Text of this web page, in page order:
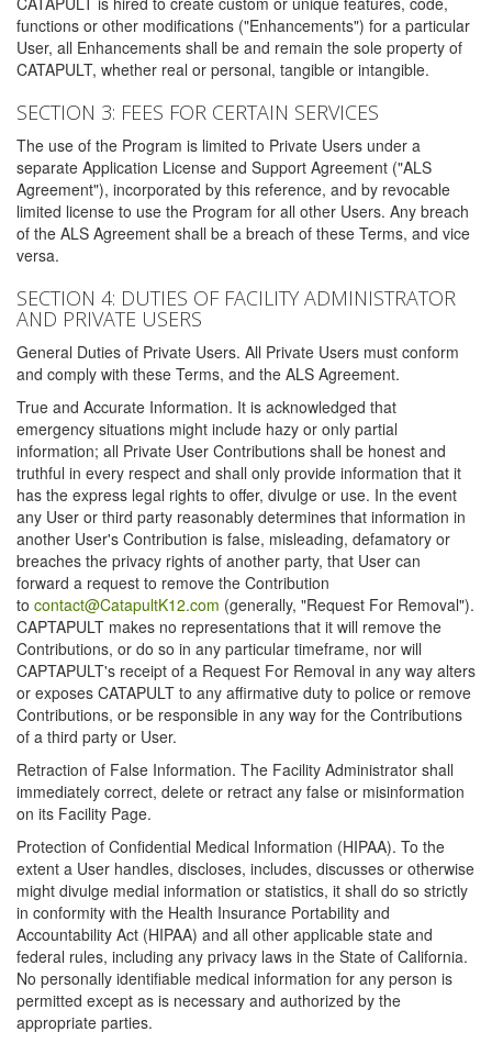
functions or other modifications ("Enhancements") for a particular
User, all Enhancements shall be and remain the sole property of
CATAPULT, whether real or personal, tangible or intangible.
SECTION 3: FEES FOR CERTAIN SERVICES
The use of the Program is limited to Private Users under a
separate Application License and Support Agreement ("ALS
Agreement"), incorporated by this reference, and by revocable
limited license to use the Program for all other Users. Any breach
of the ALS Agreement shall be a breach of these Terms, and vice
versa.
SECTION 4: DUTIES OF FACILITY ADMINISTRATOR
AND PRIVATE USERS
General Duties of Private Users. All Private Users must conform
and comply with these Terms, and the ALS Agreement.
True and Accurate Information. It is acknowledged that
emergency situations might include hazy or only partial
information; all Private User Contributions shall be honest and
truthful in every respect and shall only provide information that it
has the express legal rights to offer, divulge or use. In the event
any User or third party reasonably determines that information in
another User's Contribution is false, misleading, defamatory or
breaches the privacy rights of another party, that User can
forward a request to remove the Contribution
to contact@CatapultK12.com (generally, "Request For Removal").
CAPTAPULT makes no representations that it will remove the
Contributions, or do so in any particular timeframe, nor will
CAPTAPULT's receipt of a Request For Removal in any way alters
or exposes CATAPULT to any affirmative duty to police or remove
Contributions, or be responsible in any way for the Contributions
of a third party or User.
Retraction of False Information. The Facility Administrator shall
immediately correct, delete or retract any false or misinformation
on its Facility Page.
Protection of Confidential Medical Information (HIPAA). To the
extent a User handles, discloses, includes, discusses or otherwise
might divulge medial information or statistics, it shall do so strictly
in conformity with the Health Insurance Portability and
Accountability Act (HIPAA) and all other applicable state and
federal rules, including any privacy laws in the State of California.
No personally identifiable medical information for any person is
permitted except as is necessary and authorized by the
appropriate parties.